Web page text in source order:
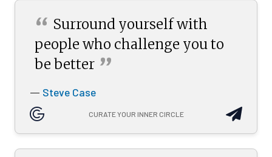
“ Surround yourself with
people who challenge you to
be better ”
— Steve Case
CURATE YOUR INNER CIRCLE